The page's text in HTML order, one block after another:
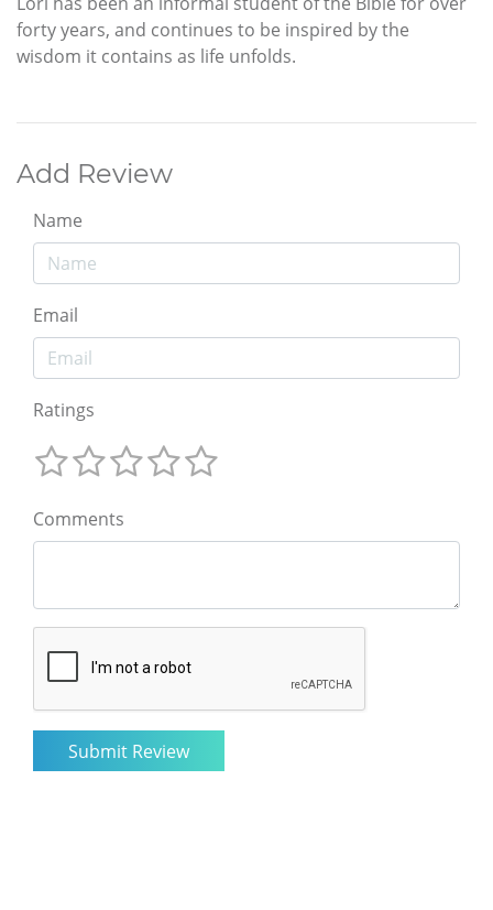
forty years, and continues to be inspired by the
wisdom it contains as life unfolds.
Add Review
Name
Email
Ratings
Comments